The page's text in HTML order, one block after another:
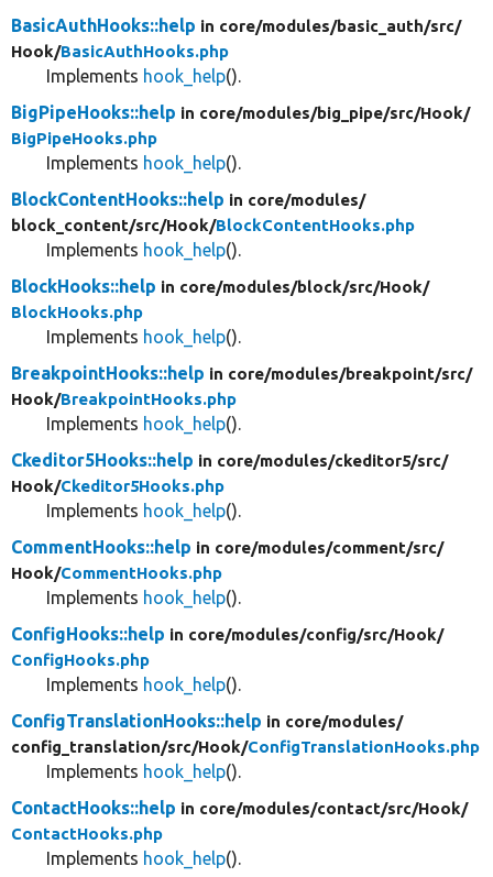
BasicAuthHooks::help in core/modules/basic_auth/src/
Hook/BasicAuthHooks.php
Implements hook_help().
BigPipeHooks::help in core/modules/big_pipe/src/Hook/
BigPipeHooks.php
Implements hook_help().
BlockContentHooks::help in core/modules/
block_content/src/Hook/BlockContentHooks.php
Implements hook_help().
BlockHooks::help in core/modules/block/src/Hook/
BlockHooks.php
Implements hook_help().
BreakpointHooks::help in core/modules/breakpoint/src/
Hook/BreakpointHooks.php
Implements hook_help().
Ckeditor5Hooks::help in core/modules/ckeditor5/src/
Hook/Ckeditor5Hooks.php
Implements hook_help().
CommentHooks::help in core/modules/comment/src/
Hook/CommentHooks.php
Implements hook_help().
ConfigHooks::help in core/modules/config/src/Hook/
ConfigHooks.php
Implements hook_help().
ConfigTranslationHooks::help in core/modules/
config_translation/src/Hook/ConfigTranslationHooks.php
Implements hook_help().
ContactHooks::help in core/modules/contact/src/Hook/
ContactHooks.php
Implements hook_help().